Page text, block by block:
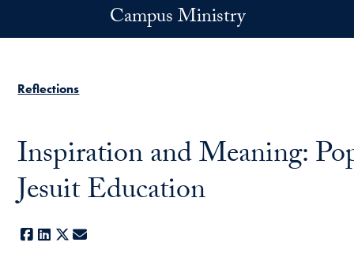
Campus Ministry
Reflections
Inspiration and Meaning:
Jesuit Education
Facebook
LinkedIn
X